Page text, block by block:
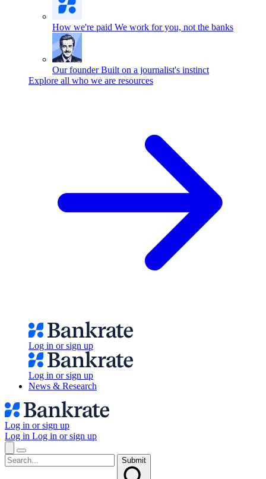
How we're paid We work for you, not the banks
Our founder Built on a journalist's instinct
Explore all who we are resources
Log in or sign up
Log in or sign up
News & Research
Log in or sign up
Log in Log in or sign up
Submit